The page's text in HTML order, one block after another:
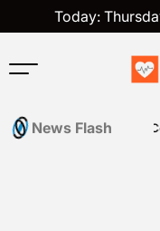
to
Today:
News Flash
Shop Genuine